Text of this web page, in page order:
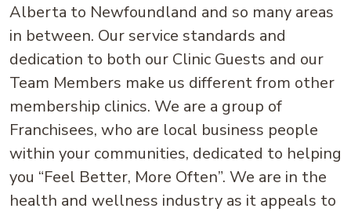
Alberta to Newfoundland and so many areas
in between. Our service standards and
dedication to both our Clinic Guests and our
Team Members make us different from other
membership clinics. We are a group of
Franchisees, who are local business people
within your communities, dedicated to helping
you “Feel Better, More Often”. We are in the
health and wellness industry as it appeals to